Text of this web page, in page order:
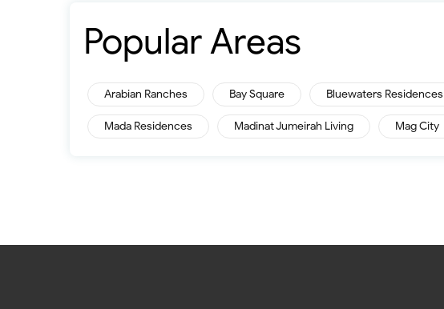
Popular Areas
Arabian Ranches Bay Square Bluewaters Residences
Mada Residences Madinat Jumeirah Living Mag City